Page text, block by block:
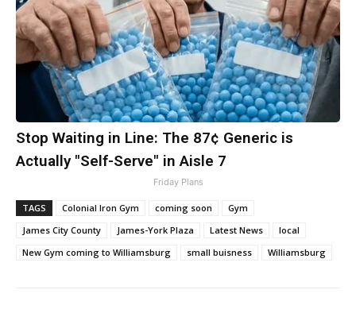
Stop Waiting in Line: The 87¢ Generic is
Actually "Self-Serve" in Aisle 7
Friday Plans
TAGS Colonial Iron Gym coming soon
Gym
James City County
James-York Plaza Latest News
local
New Gym coming to Williamsburg
small buisness Williamsburg